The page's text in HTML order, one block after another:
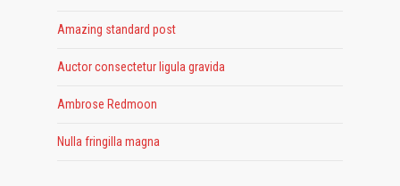
Amazing standard post
Auctor consectetur ligula gravida
Ambrose Redmoon
Nulla fringilla magna